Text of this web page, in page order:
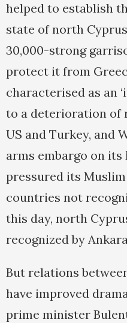
helped to establish
state of north
30,000-strong
protect it from
characterised as an
to a deterioration of
US and Turkey, and
arms embargo on its
pressured its
countries not
this day, north
recognized by
But relations
have improved
prime minister